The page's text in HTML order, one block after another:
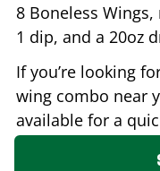
8 Boneless
1 dip, and a 20oz
If you’re looking
wing combo near
available for a